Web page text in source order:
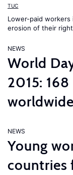
TUC
Lower-paid workers
erosion of their
NEWS
World
2015:
NEWS
Young
countries